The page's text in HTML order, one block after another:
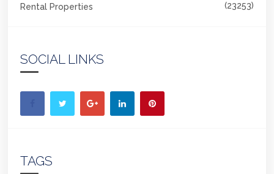
Rental Properties (23253)
SOCIAL LINKS
TAGS